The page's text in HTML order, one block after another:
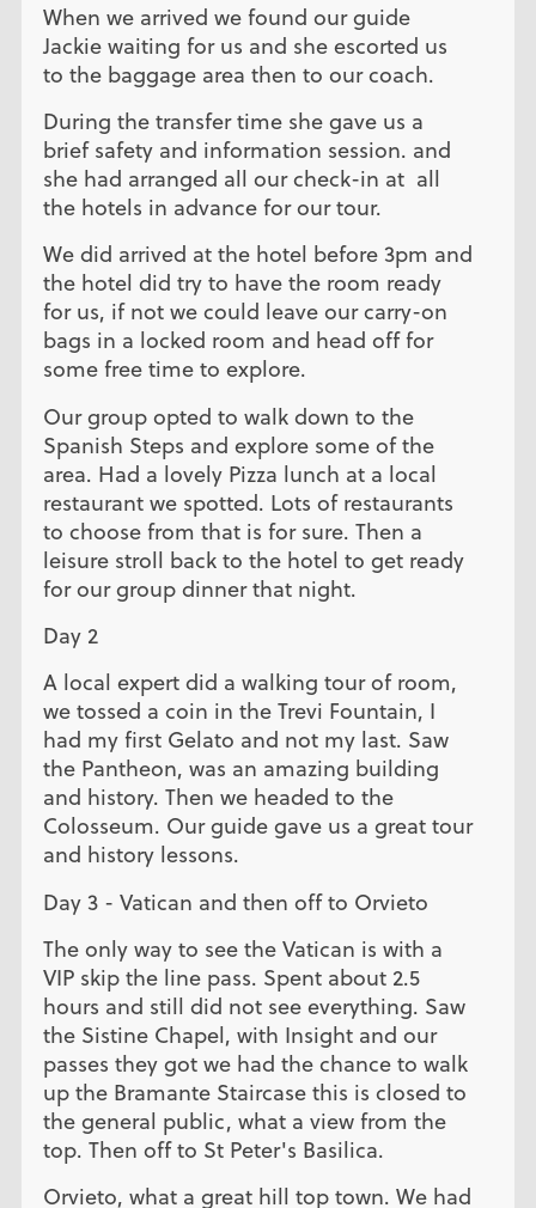
When we arrived we found our guide
Jackie waiting for us and she escorted us
to the baggage area then to our coach.
During the transfer time she gave us a
brief safety and information session. and
she had arranged all our check-in at all
the hotels in advance for our tour.
We did arrived at the hotel before 3pm and
the hotel did try to have the room ready
for us, if not we could leave our carry-on
bags in a locked room and head off for
some free time to explore.
Our group opted to walk down to the
Spanish Steps and explore some of the
area. Had a lovely Pizza lunch at a local
restaurant we spotted. Lots of restaurants
to choose from that is for sure. Then a
leisure stroll back to the hotel to get ready
for our group dinner that night.
Day 2
A local expert did a walking tour of room,
we tossed a coin in the Trevi Fountain, I
had my first Gelato and not my last. Saw
the Pantheon, was an amazing building
and history. Then we headed to the
Colosseum. Our guide gave us a great tour
and history lessons.
Day 3 - Vatican and then off to Orvieto
The only way to see the Vatican is with a
VIP skip the line pass. Spent about 2.5
hours and still did not see everything. Saw
the Sistine Chapel, with Insight and our
passes they got we had the chance to walk
up the Bramante Staircase this is closed to
the general public, what a view from the
top. Then off to St Peter's Basilica.
Orvieto, what a great hill top town. We had